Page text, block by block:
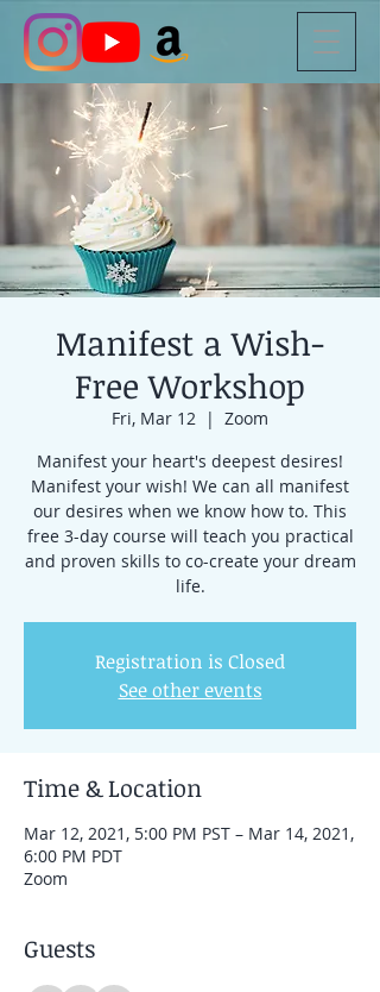
Manifest a Wish-
Free Workshop
Fri, Mar 12
  |
Zoom
Manifest your heart's deepest desires!
Manifest your wish! We can all manifest
our desires when we know how to. This
free 3-day course will teach you practical
and proven skills to co-create your dream
life.
Registration is Closed
See other events
Time & Location
Mar 12, 2021, 5:00 PM PST – Mar 14, 2021,
6:00 PM PDT
Zoom
Guests